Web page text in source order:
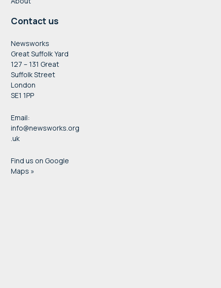
Contact us
Newsworks
Great Suffolk Yard
127 – 131 Great
Suffolk Street
London
SE1 1PP
Email:
info@newsworks.org
.uk
Find us on Google
Maps »